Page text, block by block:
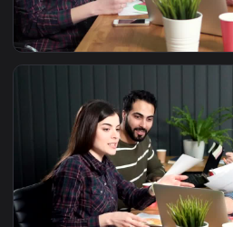
View Stock Video Motivated